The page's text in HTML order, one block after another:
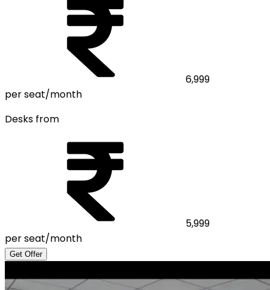
6,999
per seat/month
Desks from
5,999
per seat/month
Get Offer